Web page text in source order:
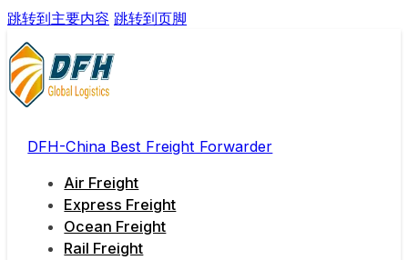
跳转到主要内容 跳转到页脚
DFH-China Best Freight Forwarder
Air Freight
Express Freight
Ocean Freight
Rail Freight